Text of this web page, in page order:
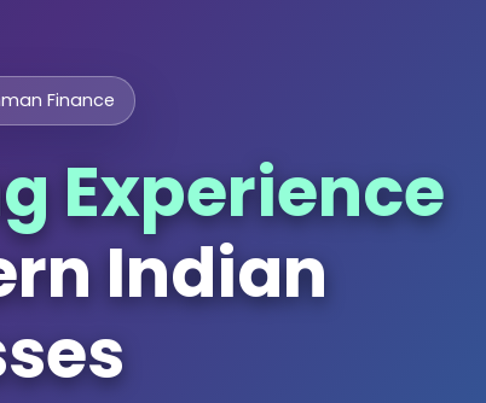
Finance
Experience
Indian